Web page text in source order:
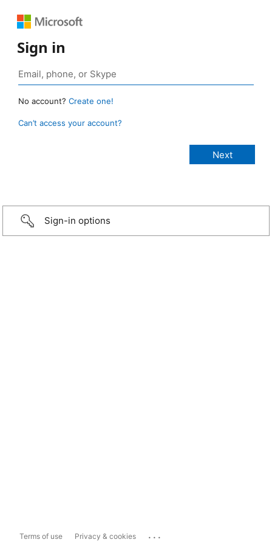
Sign in
No account? Create one!
Can’t access your account?
Sign-in options
Terms of use Privacy & cookies ...